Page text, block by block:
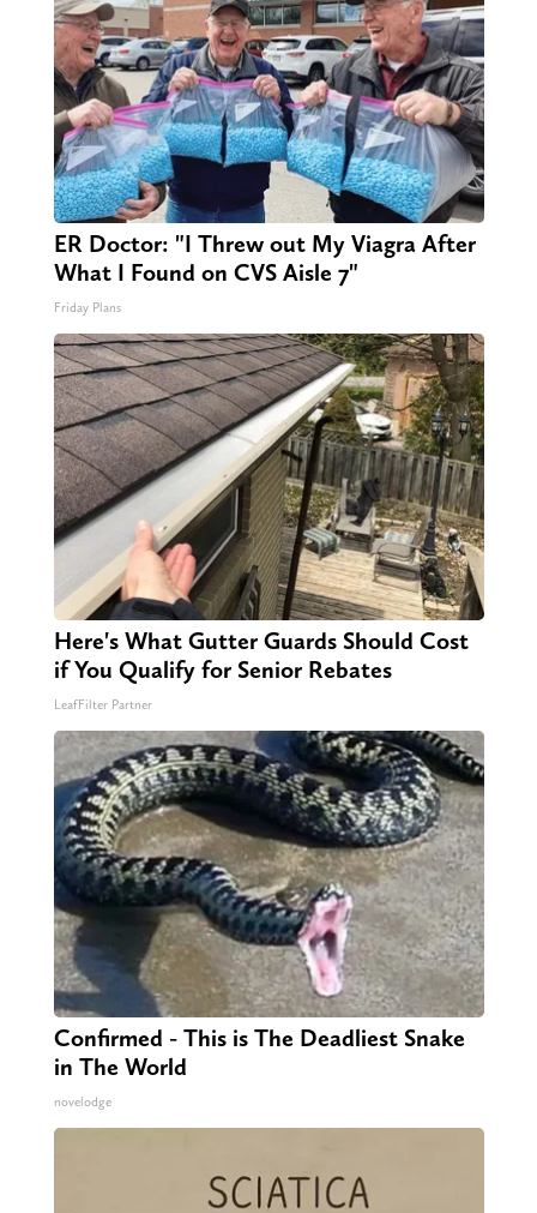
ER Doctor: "I Threw out My Viagra After
What I Found on CVS Aisle 7"
Friday Plans
Here's What Gutter Guards Should Cost
if You Qualify for Senior Rebates
LeafFilter Partner
Confirmed - This is The Deadliest Snake
in The World
novelodge